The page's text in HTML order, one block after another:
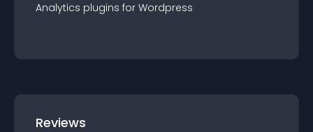
Analytics plugins for Wordpress
Reviews